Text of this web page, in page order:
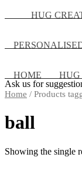
HUG
HOME HUG
Ask us for
Home / Products
ball
Showing the single